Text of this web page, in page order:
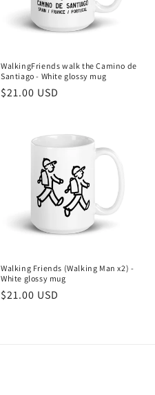
WalkingFriends walk the Camino de
Santiago - White glossy mug
Regular
$21.00 USD
Walking Friends (Walking Man x2) -
White glossy mug
Regular
$21.00 USD